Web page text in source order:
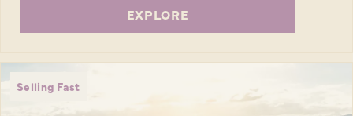
EXPLORE
Selling Fast